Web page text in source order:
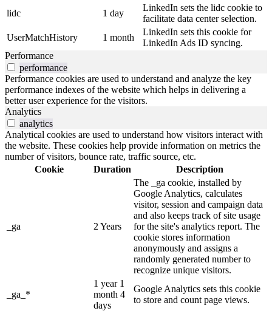
lidc
1 day
LinkedIn sets the lidc cookie to
facilitate data center selection.
UserMatchHistory
1 month
LinkedIn sets this cookie for
LinkedIn Ads ID syncing.
Performance
performance
Performance cookies are used to understand and analyze the key
performance indexes of the website which helps in delivering a
better user experience for the visitors.
Analytics
analytics
Analytical cookies are used to understand how visitors interact with
the website. These cookies help provide information on metrics the
number of visitors, bounce rate, traffic source, etc.
Cookie
Duration Description
_ga 2 Years
The _ga cookie, installed by
Google Analytics, calculates
visitor, session and campaign data
and also keeps track of site usage
for the site's analytics report. The
cookie stores information
anonymously and assigns a
randomly generated number to
recognize unique visitors.
_ga_*
1 year 1
month 4
days
Google Analytics sets this cookie
to store and count page views.